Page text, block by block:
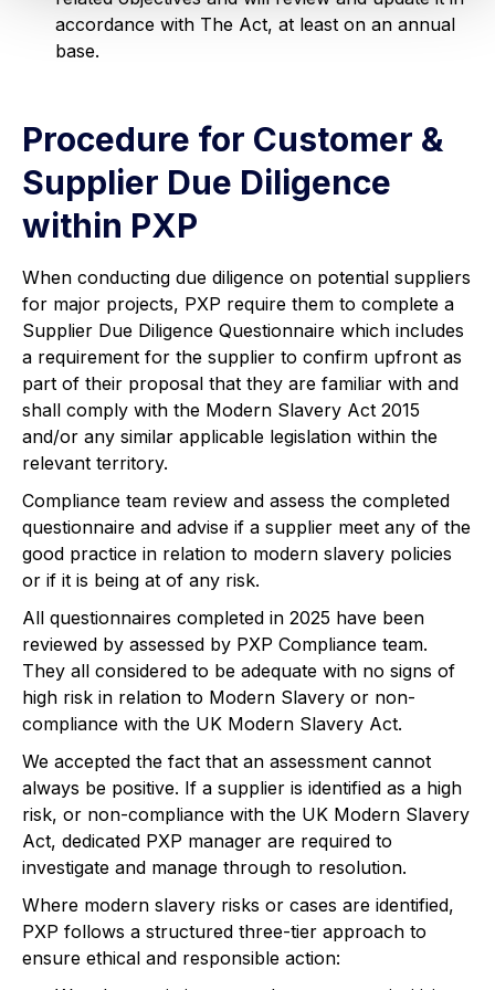
accordance with The Act, at least on an annual
base.
Procedure for Customer &
Supplier Due Diligence
within PXP
When conducting due diligence on potential suppliers
for major projects, PXP require them to complete a
Supplier Due Diligence Questionnaire which includes
a requirement for the supplier to confirm upfront as
part of their proposal that they are familiar with and
shall comply with the Modern Slavery Act 2015
and/or any similar applicable legislation within the
relevant territory.
Compliance team review and assess the completed
questionnaire and advise if a supplier meet any of the
good practice in relation to modern slavery policies
or if it is being at of any risk.
All questionnaires completed in 2025 have been
reviewed by assessed by PXP Compliance team.
They all considered to be adequate with no signs of
high risk in relation to Modern Slavery or non-
compliance with the UK Modern Slavery Act.
We accepted the fact that an assessment cannot
always be positive. If a supplier is identified as a high
risk, or non-compliance with the UK Modern Slavery
Act, dedicated PXP manager are required to
investigate and manage through to resolution.
Where modern slavery risks or cases are identified,
PXP follows a structured three-tier approach to
ensure ethical and responsible action: